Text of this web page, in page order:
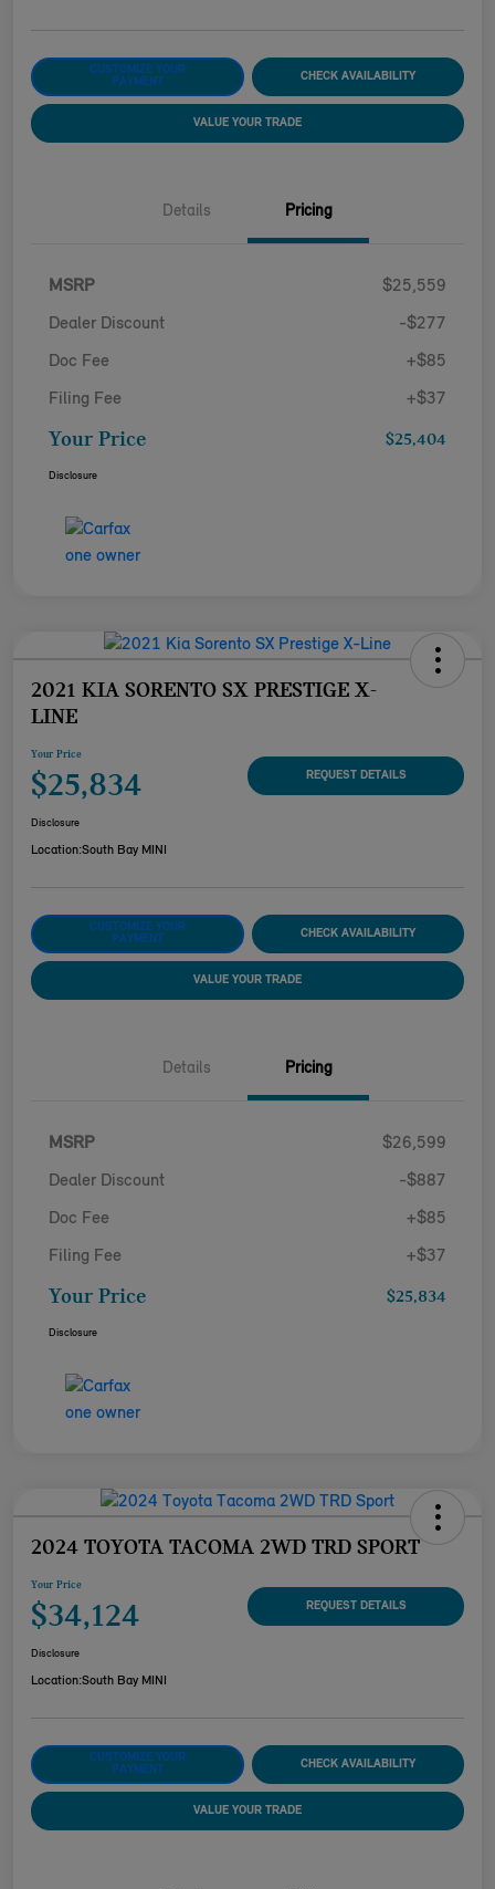
CUSTOMIZE YOUR
PAYMENT
CHECK AVAILABILITY
VALUE YOUR TRADE
Details Pricing
MSRP $25,559
Dealer Discount -$277
Doc Fee +$85
Filing Fee +$37
Your Price $25,404
Disclosure
2021 KIA SORENTO SX PRESTIGE X-
LINE
Your Price
$25,834 REQUEST DETAILS
Disclosure
Location:South Bay MINI
CUSTOMIZE YOUR
PAYMENT
CHECK AVAILABILITY
VALUE YOUR TRADE
Details Pricing
MSRP $26,599
Dealer Discount -$887
Doc Fee +$85
Filing Fee +$37
Your Price $25,834
Disclosure
2024 TOYOTA TACOMA 2WD TRD SPORT
Your Price
$34,124 REQUEST DETAILS
Disclosure
Location:South Bay MINI
CUSTOMIZE YOUR
PAYMENT
CHECK AVAILABILITY
VALUE YOUR TRADE